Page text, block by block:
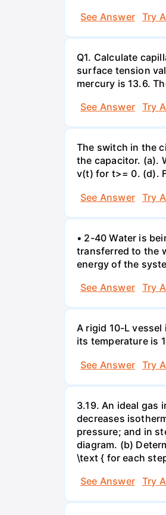
See Answer
Try
Q1. Calculate
surface tension
mercury is 13.6.
See Answer
Try
The switch in the
the capacitor. (a).
v(t) for t>= 0. (d).
See Answer
Try
• 2-40 Water is
transferred to the
energy of the
See Answer
Try
A rigid 10-L
its temperature is
See Answer
Try
3.19. An ideal gas
decreases
pressure; and in
diagram. (b)
\text { for each
See Answer
Try